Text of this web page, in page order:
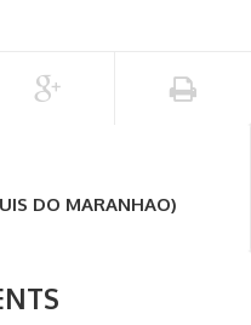
DO MARANHAO)